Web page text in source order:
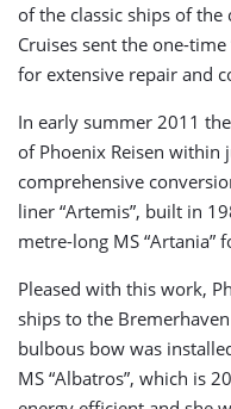
of the classic ships of the
Cruises sent the one-
for extensive repair and
In early summer 2011
of Phoenix Reisen within
comprehensive
liner “Artemis”, built in
metre-long MS “Artania”
Pleased with this work,
ships to the
bulbous bow was
MS “Albatros”, which is